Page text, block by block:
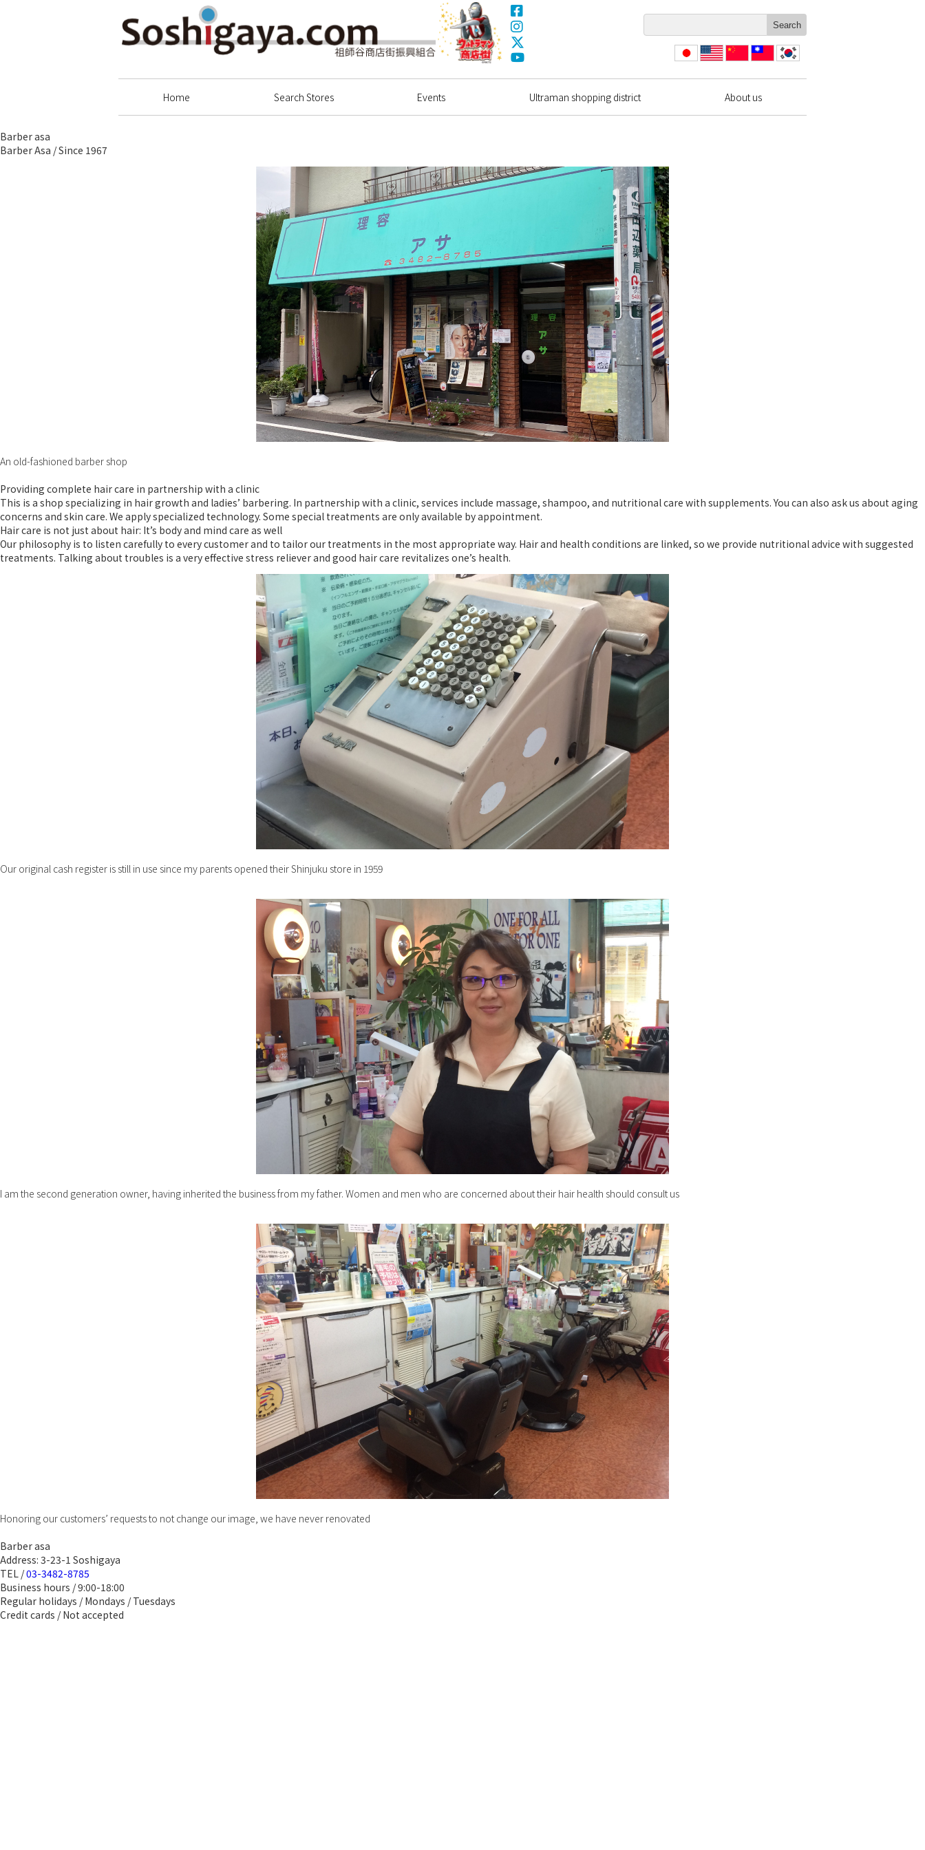
Facebook
Instagram
X(Twitter)
語
中文 中文
Home Search Stores Events Ultraman shopping district About us
Barber asa
Barber Asa / Since 1967
An old-fashioned barber shop
Providing complete hair care in partnership with a clinic
This is a shop specializing in hair growth and ladies’ barbering. In partnership with a clinic, services include massage, shampoo, and nutritional care with supplements. You can also ask us about aging
concerns and skin care. We apply specialized technology. Some special treatments are only available by appointment.
Hair care is not just about hair: It’s body and mind care as well
Our philosophy is to listen carefully to every customer and to tailor our treatments in the most appropriate way. Hair and health conditions are linked, so we provide nutritional advice with suggested
treatments. Talking about troubles is a very effective stress reliever and good hair care revitalizes one’s health.
Our original cash register is still in use since my parents opened their Shinjuku store in 1959
I am the second generation owner, having inherited the business from my father. Women and men who are concerned about their hair health should consult us
Honoring our customers’ requests to not change our image, we have never renovated
Barber asa
Address: 3-23-1 Soshigaya
TEL /03-3482-8785
Business hours / 9:00-18:00
Regular holidays / Mondays / Tuesdays
Credit cards / Not accepted